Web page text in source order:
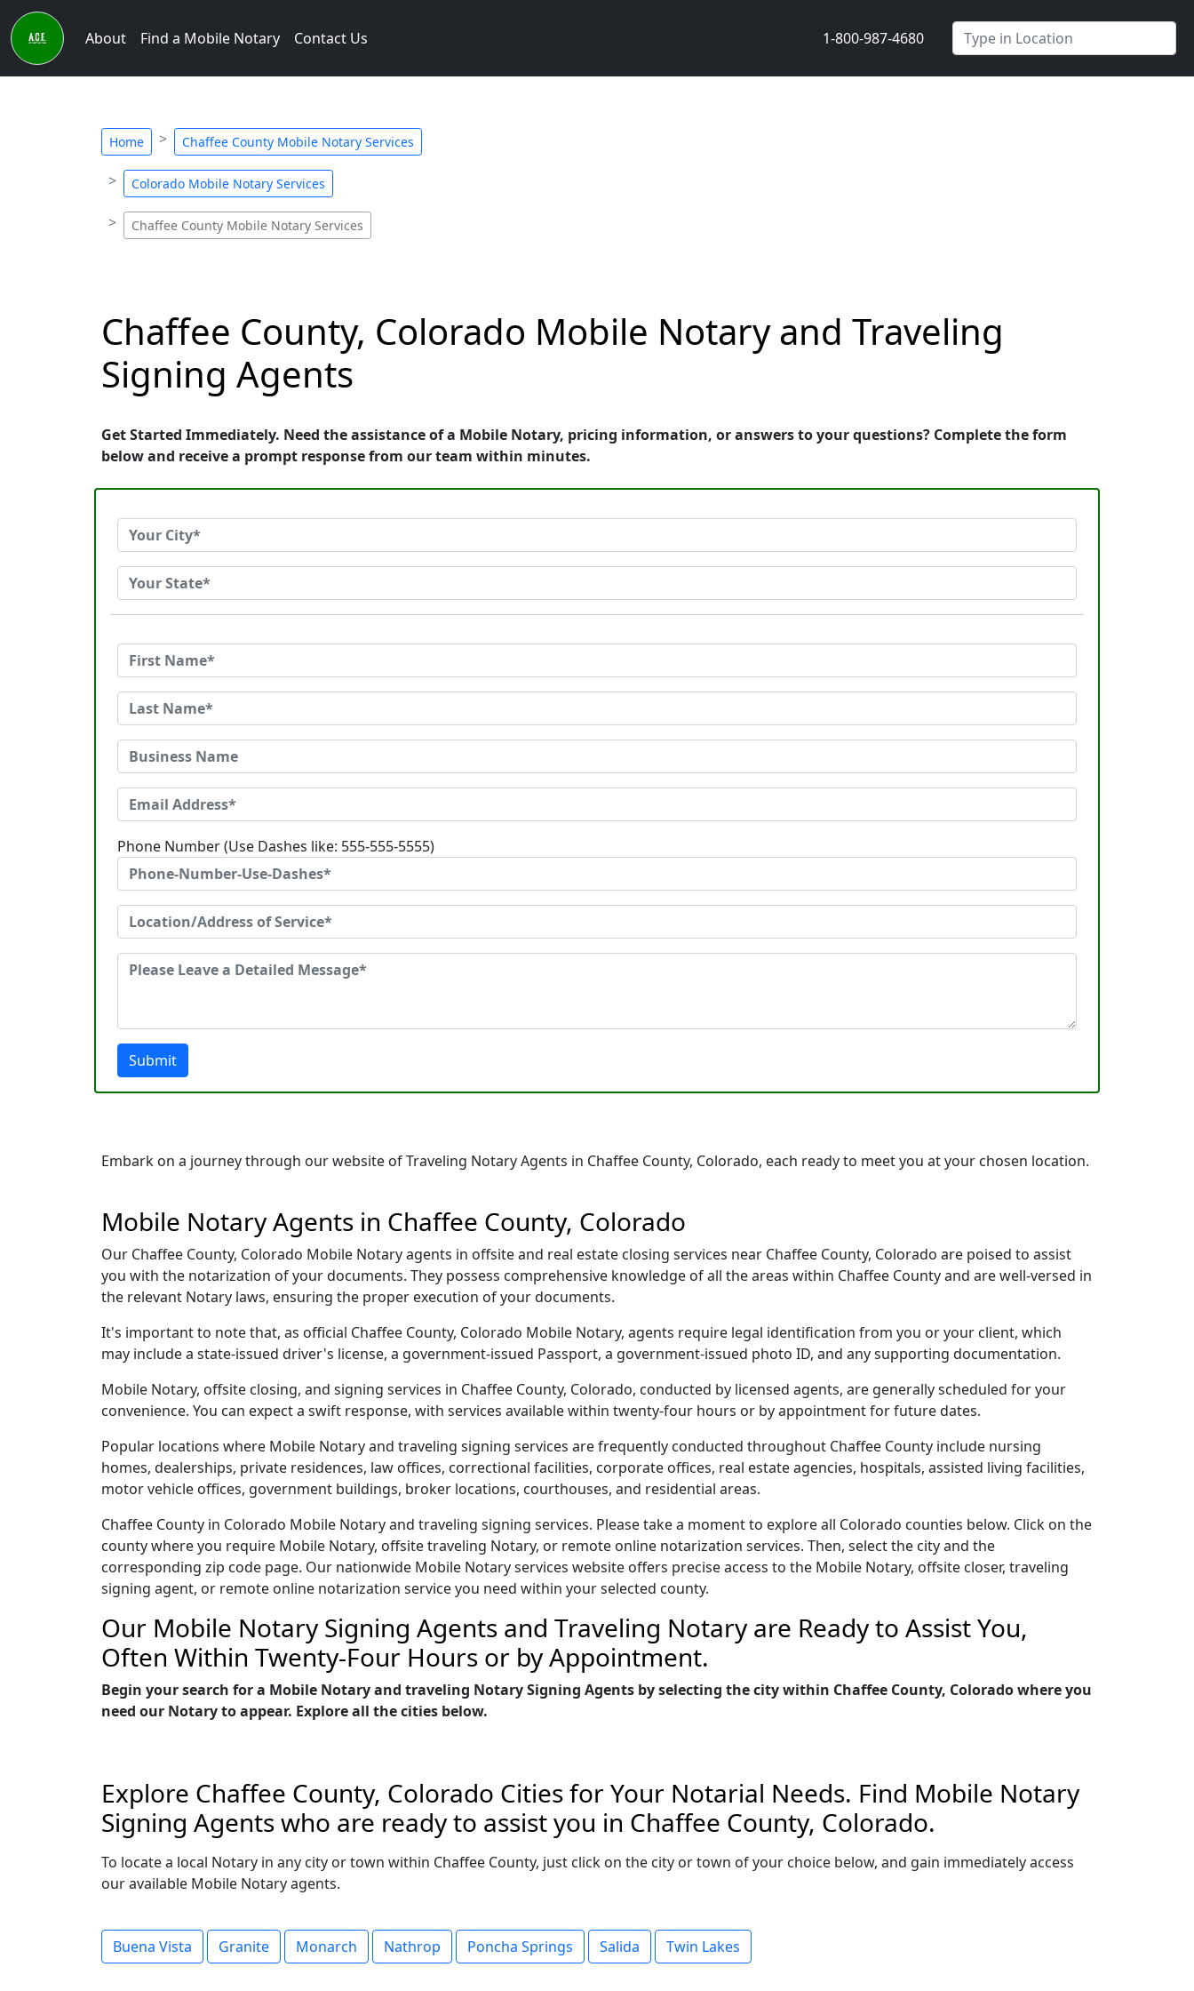
About Find a Mobile Notary Contact Us 1-800-987-4680
Home Chaffee County Mobile Notary Services
Colorado Mobile Notary Services
Chaffee County Mobile Notary Services
Chaffee County, Colorado Mobile Notary and Traveling
Signing Agents
Get Started Immediately. Need the assistance of a Mobile Notary, pricing information, or answers to your questions? Complete the form
below and receive a prompt response from our team within minutes.
Phone Number (Use Dashes like: 555-555-5555)
Submit
Embark on a journey through our website of Traveling Notary Agents in Chaffee County, Colorado, each ready to meet you at your chosen location.
Mobile Notary Agents in Chaffee County, Colorado
Our Chaffee County, Colorado Mobile Notary agents in offsite and real estate closing services near Chaffee County, Colorado are poised to assist
you with the notarization of your documents. They possess comprehensive knowledge of all the areas within Chaffee County and are well-versed in
the relevant Notary laws, ensuring the proper execution of your documents.
It's important to note that, as official Chaffee County, Colorado Mobile Notary, agents require legal identification from you or your client, which
may include a state-issued driver's license, a government-issued Passport, a government-issued photo ID, and any supporting documentation.
Mobile Notary, offsite closing, and signing services in Chaffee County, Colorado, conducted by licensed agents, are generally scheduled for your
convenience. You can expect a swift response, with services available within twenty-four hours or by appointment for future dates.
Popular locations where Mobile Notary and traveling signing services are frequently conducted throughout Chaffee County include nursing
homes, dealerships, private residences, law offices, correctional facilities, corporate offices, real estate agencies, hospitals, assisted living facilities,
motor vehicle offices, government buildings, broker locations, courthouses, and residential areas.
Chaffee County in Colorado Mobile Notary and traveling signing services. Please take a moment to explore all Colorado counties below. Click on the
county where you require Mobile Notary, offsite traveling Notary, or remote online notarization services. Then, select the city and the
corresponding zip code page. Our nationwide Mobile Notary services website offers precise access to the Mobile Notary, offsite closer, traveling
signing agent, or remote online notarization service you need within your selected county.
Our Mobile Notary Signing Agents and Traveling Notary are Ready to Assist You,
Often Within Twenty-Four Hours or by Appointment.
Begin your search for a Mobile Notary and traveling Notary Signing Agents by selecting the city within Chaffee County, Colorado where you
need our Notary to appear. Explore all the cities below.
Explore Chaffee County, Colorado Cities for Your Notarial Needs. Find Mobile Notary
Signing Agents who are ready to assist you in Chaffee County, Colorado.
To locate a local Notary in any city or town within Chaffee County, just click on the city or town of your choice below, and gain immediately access
our available Mobile Notary agents.
Buena Vista Granite Monarch Nathrop Poncha Springs Salida Twin Lakes